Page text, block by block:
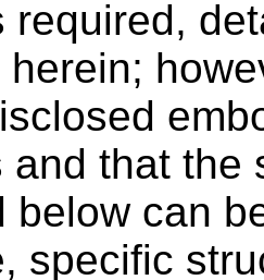
required,
and that the
below can
specific